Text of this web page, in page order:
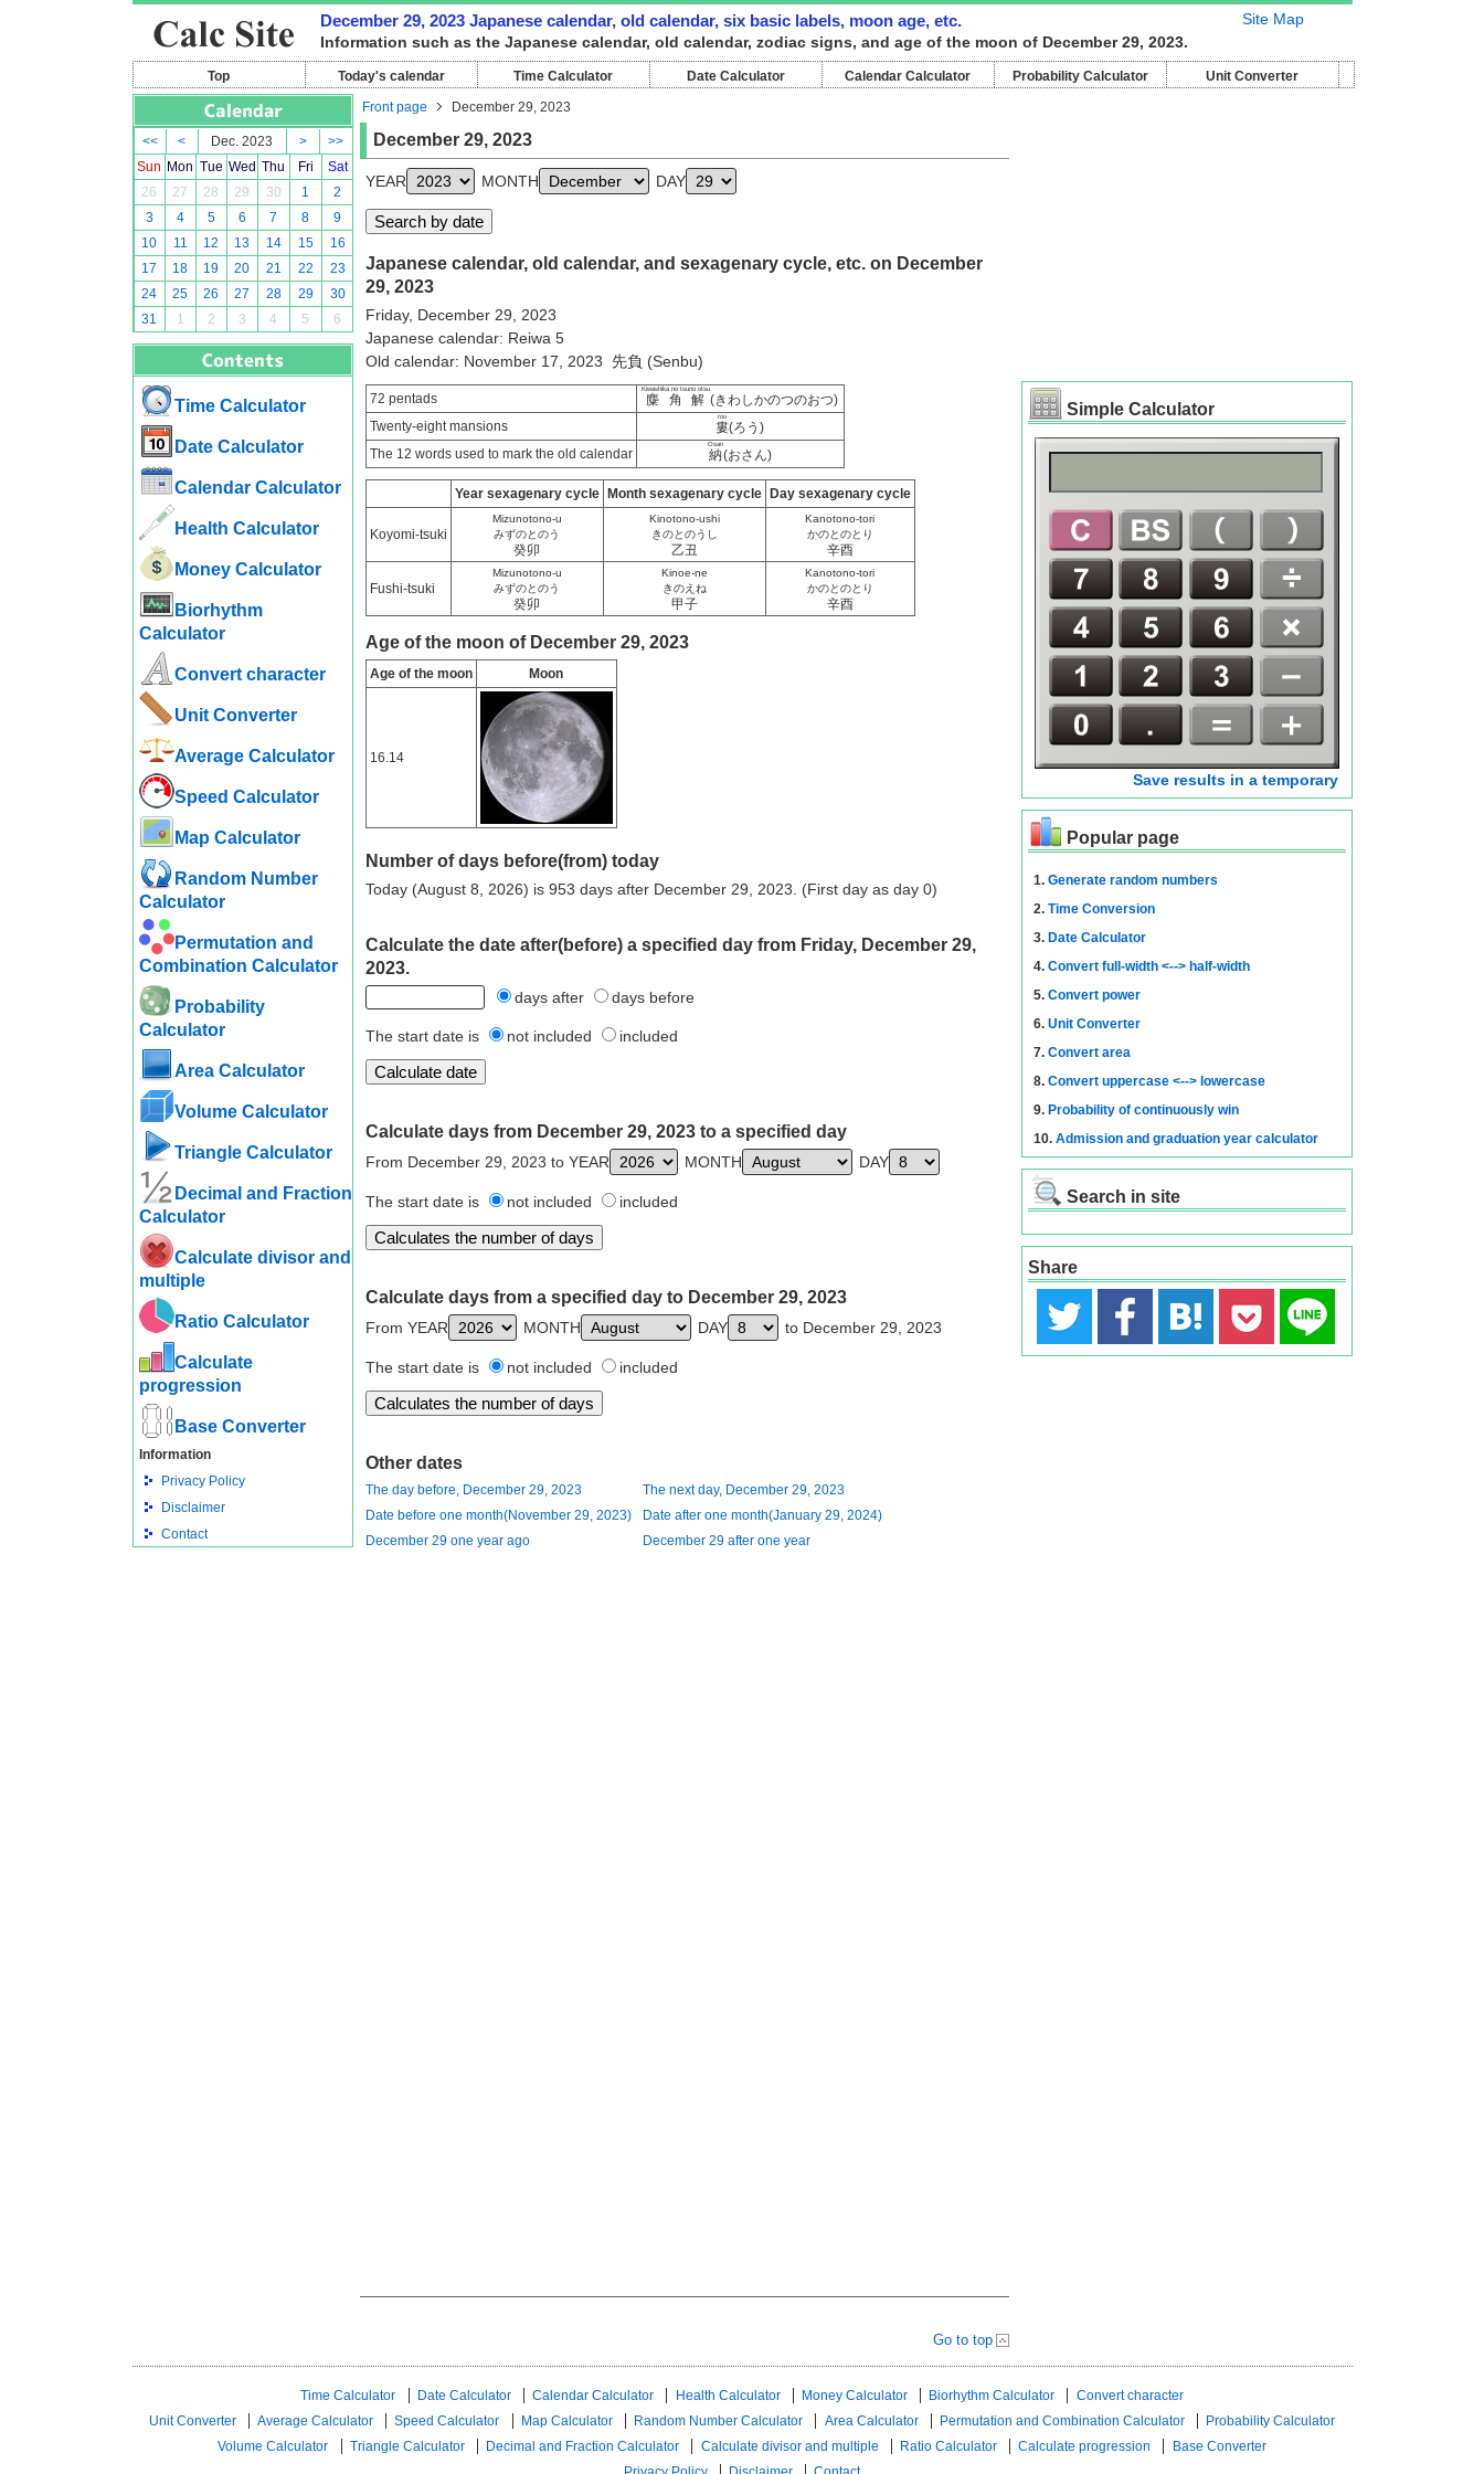
Site Map
December 29, 2023 Japanese calendar, old calendar, six basic labels, moon age, etc.
Information such as the Japanese calendar, old calendar, zodiac signs, and age of the moon of December 29, 2023.
Top Today's calendar Time Calculator Date Calculator Calendar Calculator Probability Calculator Unit Converter
<< < Dec. 2023 >
>>
Sun Mon Tue Wed Thu Fri
Sat
26
27 28 29 30 1
2
3
4 5 6 7 8
9
10
11 12 13 14 15
16
17
18 19 20 21 22
23
24
25 26 27 28 29
30
31
1 2 3 4 5 6
Time Calculator
Date Calculator
Calendar Calculator
Health Calculator
Money Calculator
Biorhythm
Calculator
Convert character
Unit Converter
Average Calculator
Speed ​​Calculator
Map Calculator
Random Number
Calculator
Permutation and
Combination Calculator
Probability
Calculator
Area Calculator
Volume Calculator
Triangle Calculator
Decimal and Fraction
Calculator
Calculate divisor and
multiple
Ratio Calculator
Calculate
progression
Base Converter
Information
Privacy Policy
Disclaimer
Contact
Front page December 29, 2023
December 29, 2023
YEAR MONTH DAY
Japanese calendar, old calendar, and sexagenary cycle, etc. on December
29, 2023
Friday, December 29, 2023
Japanese calendar: Reiwa 5
Old calendar: November 17, 2023 先負 (Senbu)
72 pentads 麋角解
Kiwashika no tsuno otsu
(きわしかのつのおつ)
Twenty-eight mansions
婁
rou
(ろう)
The 12 words used to mark the old calendar
納
Osan
(おさん)
Year sexagenary cycle Month sexagenary cycle Day sexagenary cycle
Koyomi-tsuki
Mizunotono-u
みずのとのう
癸卯
Kinotono-ushi
きのとのうし
乙丑
Kanotono-tori
かのとのとり
辛酉
Fushi-tsuki
Mizunotono-u
みずのとのう
癸卯
Kinoe-ne
きのえね
甲子
Kanotono-tori
かのとのとり
辛酉
Age of the moon of December 29, 2023
Age of the moon Moon
16.14
Number of days before(from) today
Today (August 8, 2026) is 953 days after December 29, 2023. (First day as day 0)
Calculate the date after(before) a specified day from Friday, December 29,
2023.
days after days before
The start date is not included included
Calculate days from December 29, 2023 to a specified day
From December 29, 2023 to YEAR MONTH DAY
The start date is not included included
Calculate days from a specified day to December 29, 2023
From YEAR MONTH DAY to December 29, 2023
The start date is not included included
Other dates
The day before, December 29, 2023
The next day, December 29, 2023
Date before one month(November 29, 2023)
Date after one month(January 29, 2024)
December 29 one year ago
December 29 after one year
Go to top
Simple Calculator
Save results in a temporary
Popular page
1. Generate random numbers
2. Time Conversion
3. Date Calculator
4. Convert full-width <--> half-width
5. Convert power
6. Unit Converter
7. Convert area
8. Convert uppercase <--> lowercase
9. Probability of continuously win
10. Admission and graduation year calculator
Search in site
Share
Time Calculator Date Calculator Calendar Calculator Health Calculator Money Calculator Biorhythm Calculator
Convert character
Unit Converter
Average Calculator Speed ​​Calculator Map Calculator Random Number Calculator Area Calculator Permutation and Combination Calculator
Probability Calculator
Volume Calculator
Triangle Calculator Decimal and Fraction Calculator Calculate divisor and multiple Ratio Calculator Calculate progression
Base Converter